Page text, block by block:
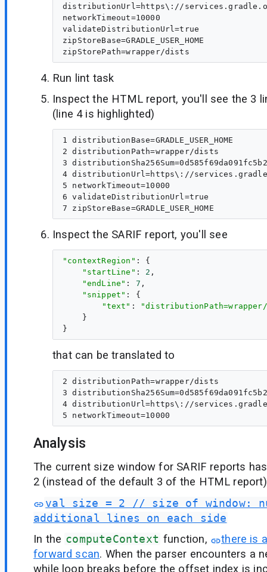
distributionUrl=https\://
networkTimeout=10000
validateDistributionUrl=true
zipStoreBase=GRADLE_USER_HOME
Run lint task
Inspect the HTML report, you'll see the 3
(line 4 is highlighted)
1 distributionBase=GRADLE_USER_HOME
2 distributionPath=wrapper/dists
3
4 distributionUrl=https\://
5 networkTimeout=10000
6 validateDistributionUrl=true
Inspect the SARIF report, you'll see
"contextRegion" : {
"startLine" : 2 ,
"endLine" : 7 ,
"snippet" : {
"text" :
"distributionPath=wrapper/
    }
that can be translated to
2 distributionPath=wrapper/dists
3
4 distributionUrl=https\://
Analysis
The current size window for SARIF reports
2 (instead of the default 3 of the HTML
val size = 2 // size of window:
additional lines on each side
In the computeContext function,
there is
forward scan. When the parser encounters a
while loop breaks before the offset index is